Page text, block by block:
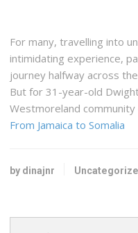
For many, travelling into
intimidating experience,
journey halfway across
But for 31-year-old
Westmoreland
From Jamaica to Somalia
by dinajnr